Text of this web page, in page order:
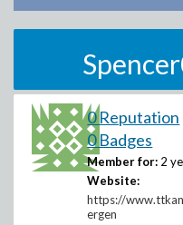
0 Reputation
0 Badges
Member for: 2
Website:
https://
ergen